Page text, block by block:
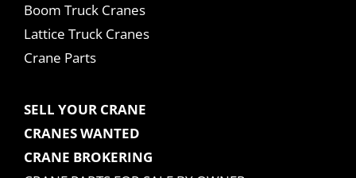
Boom Truck Cranes
Lattice Truck Cranes
Crane Parts
SELL YOUR CRANE
CRANES WANTED
CRANE BROKERING